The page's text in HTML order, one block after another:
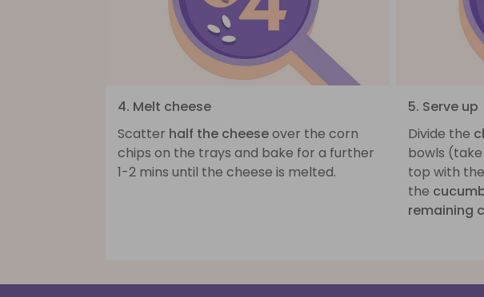
4. Melt cheese
Scatter half the cheeseover the corn
chips on the trays and bake for a further
1-2 mins until the cheese is melted.
5. Serve up
Divide the
bowls
top with the
the
remaining